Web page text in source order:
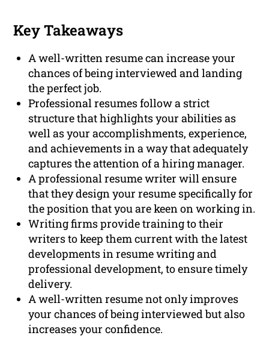
Key Takeaways
A well-written resume can increase your
chances of being interviewed and landing
the perfect job.
Professional resumes follow a strict
structure that highlights your abilities as
well as your accomplishments, experience,
and achievements in a way that adequately
captures the attention of a hiring manager.
A professional resume writer will ensure
that they design your resume specifically for
the position that you are keen on working in.
Writing firms provide training to their
writers to keep them current with the latest
developments in resume writing and
professional development, to ensure timely
delivery.
A well-written resume not only improves
your chances of being interviewed but also
increases your confidence.